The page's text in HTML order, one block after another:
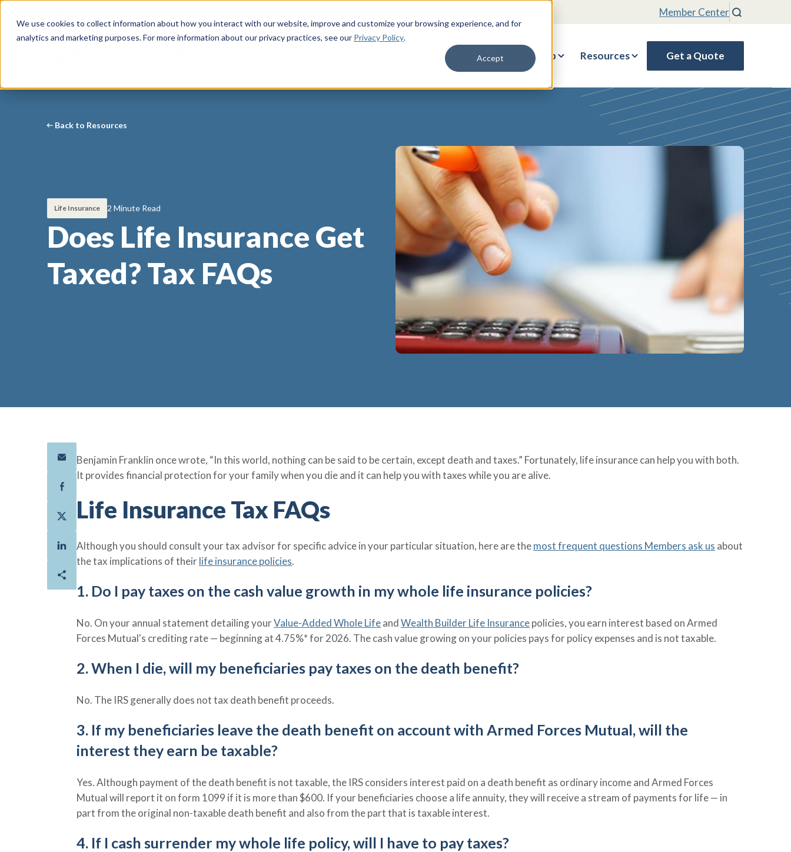
We use cookies to collect information about how you interact with our website, improve and customize your browsing experience, and for
analytics and marketing purposes. For more information about our privacy practices, see our Privacy Policy.
Accept
Member Center Search
Who We Serve Membership Resources Get a Quote
Back to Resources
Life Insurance 2 Minute Read
Does Life Insurance Get
Taxed? Tax FAQs
Benjamin Franklin once wrote, “In this world, nothing can be said to be certain, except death and taxes.” Fortunately, life insurance can help you with both.
It provides financial protection for your family when you die and it can help you with taxes while you are alive.
Life Insurance Tax FAQs
Although you should consult your tax advisor for specific advice in your particular situation, here are themost frequent questions Members ask us about
the tax implications of theirlife insurance policies.
1. Do I pay taxes on the cash value growth in my whole life insurance policies?
No. On your annual statement detailing yourValue-Added Whole LifeandWealth Builder Life Insurancepolicies, you earn interest based on Armed
Forces Mutual's crediting rate — beginning at 4.75%* for 2026. The cash value growing on your policies pays for policy expenses and is not taxable.
2. When I die, will my beneficiaries pay taxes on the death benefit?
No. The IRS generally does not tax death benefit proceeds.
3. If my beneficiaries leave the death benefit on account with Armed Forces Mutual, will the
interest they earn be taxable?
Yes. Although payment of the death benefit is not taxable, the IRS considers interest paid on a death benefit as ordinary income and Armed Forces
Mutual will report it on form 1099 if it is more than $600. If your beneficiaries choose a life annuity, they will receive a stream of payments for life — in
part from the original non-taxable death benefit and also from the part that is taxable interest.
4. If I cash surrender my whole life policy, will I have to pay taxes?